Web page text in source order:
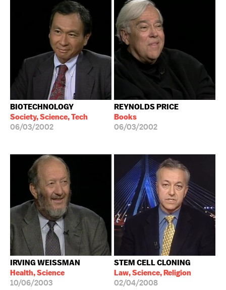
BIOTECHNOLOGY
Society, Science, Tech
06/03/2002
REYNOLDS PRICE
Books
06/03/2002
IRVING WEISSMAN
Health, Science
10/06/2003
STEM CELL CLONING
Law, Science, Religion
02/04/2008